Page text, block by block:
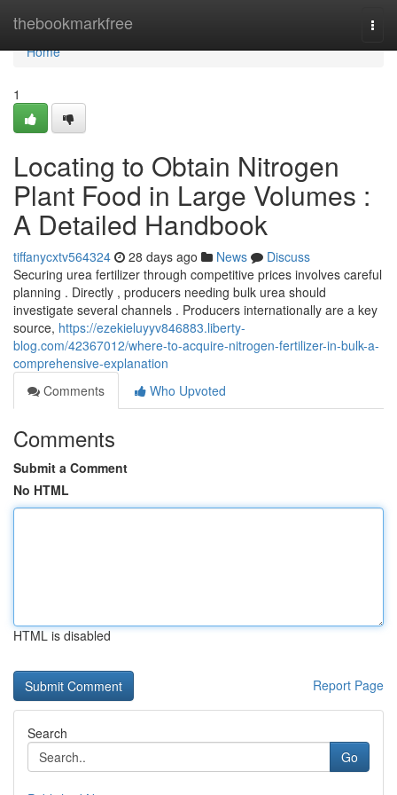
thebookmarkfree
Home
Home
1
Locating to Obtain Nitrogen
Plant Food in Large Volumes :
A Detailed Handbook
tiffanycxtv564324 28 days ago News
Discuss
Securing urea fertilizer through competitive prices involves careful
planning . Directly , producers needing bulk urea should
investigate several channels . Producers internationally are a key
source, https://ezekieluyyv846883.liberty-
blog.com/42367012/where-to-acquire-nitrogen-fertilizer-in-bulk-a-
comprehensive-explanation
Comments
Who Upvoted
Comments
Submit a Comment
No HTML
HTML is disabled
Report Page
Search
Go